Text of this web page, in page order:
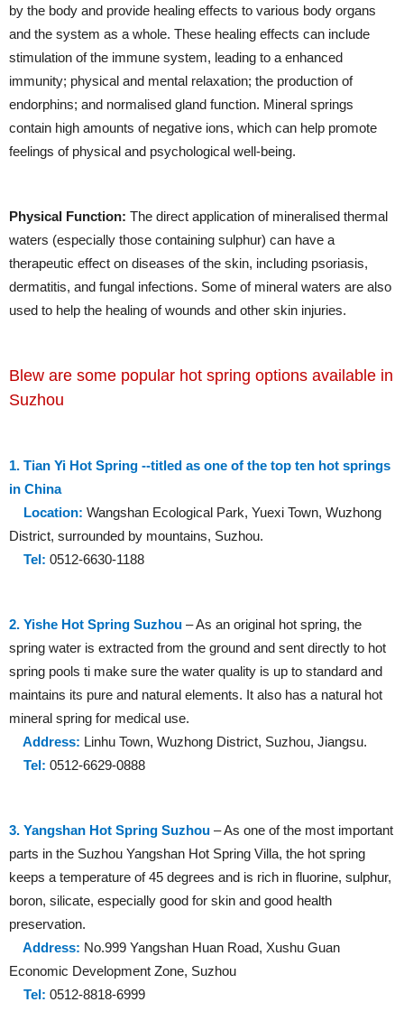
by the body and provide healing effects to various body organs
and the system as a whole. These healing effects can include
stimulation of the immune system, leading to a enhanced
immunity; physical and mental relaxation; the production of
endorphins; and normalised gland function. Mineral springs
contain high amounts of negative ions, which can help promote
feelings of physical and psychological well-being.
Physical Function: The direct application of mineralised thermal
waters (especially those containing sulphur) can have a
therapeutic effect on diseases of the skin, including psoriasis,
dermatitis, and fungal infections. Some of mineral waters are also
used to help the healing of wounds and other skin injuries.
Blew are some popular hot spring options available in
Suzhou
1. Tian Yi Hot Spring --titled as one of the top ten hot springs
in China
Location: Wangshan Ecological Park, Yuexi Town, Wuzhong
District, surrounded by mountains, Suzhou.
Tel: 0512-6630-1188
2. Yishe Hot Spring Suzhou – As an original hot spring, the
spring water is extracted from the ground and sent directly to hot
spring pools ti make sure the water quality is up to standard and
maintains its pure and natural elements. It also has a natural hot
mineral spring for medical use.
Address: Linhu Town, Wuzhong District, Suzhou, Jiangsu.
Tel: 0512-6629-0888
3. Yangshan Hot Spring Suzhou – As one of the most important
parts in the Suzhou Yangshan Hot Spring Villa, the hot spring
keeps a temperature of 45 degrees and is rich in fluorine, sulphur,
boron, silicate, especially good for skin and good health
preservation.
Address: No.999 Yangshan Huan Road, Xushu Guan
Economic Development Zone, Suzhou
Tel: 0512-8818-6999